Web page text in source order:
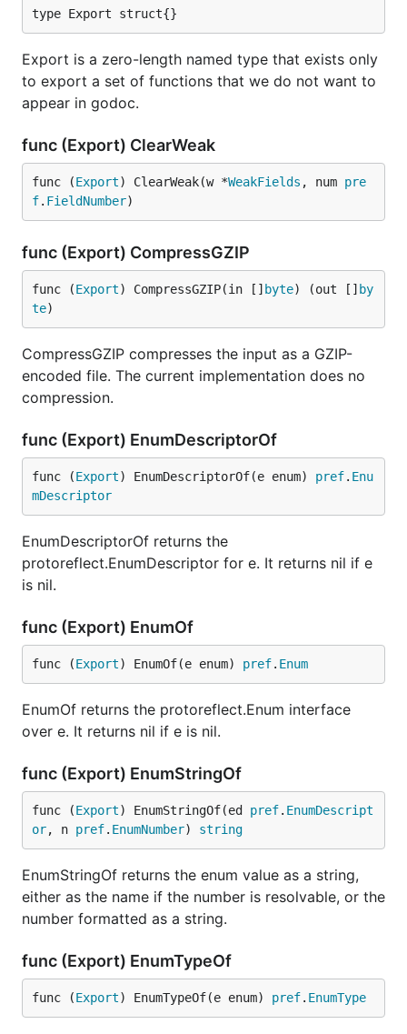
type Export struct{}
Export is a zero-length named type that exists only
to export a set of functions that we do not want to
appear in godoc.
func (Export) ClearWeak
func (Export) ClearWeak(w *WeakFields , num pre
f. FieldNumber)
func (Export) CompressGZIP
func (Export) CompressGZIP(in [] byte) (out [] by
te)
CompressGZIP compresses the input as a GZIP-
encoded file. The current implementation does no
compression.
func (Export) EnumDescriptorOf
func (Export) EnumDescriptorOf(e enum) pref. Enu
mDescriptor
EnumDescriptorOf returns the
protoreflect.EnumDescriptor for e. It returns nil if e
is nil.
func (Export) EnumOf
func (Export) EnumOf(e enum) pref. Enum
EnumOf returns the protoreflect.Enum interface
over e. It returns nil if e is nil.
func (Export) EnumStringOf
func (Export) EnumStringOf(ed pref. EnumDescript
or, n pref. EnumNumber) string
EnumStringOf returns the enum value as a string,
either as the name if the number is resolvable, or the
number formatted as a string.
func (Export) EnumTypeOf
func (Export) EnumTypeOf(e enum) pref. EnumType